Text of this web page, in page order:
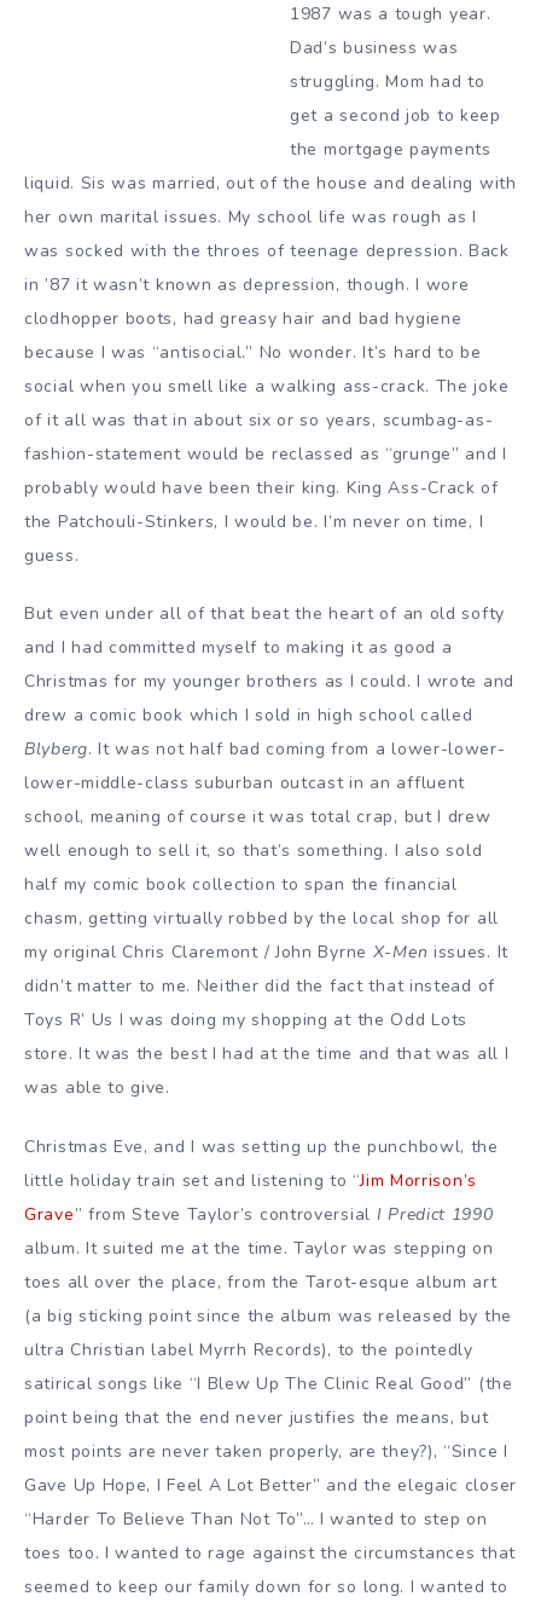
1987 was a tough year.
Dad’s business was
struggling. Mom had to
get a second job to keep
the mortgage payments
liquid. Sis was married, out of the house and dealing with
her own marital issues. My school life was rough as I
was socked with the throes of teenage depression. Back
in ’87 it wasn’t known as depression, though. I wore
clodhopper boots, had greasy hair and bad hygiene
because I was “antisocial.” No wonder. It’s hard to be
social when you smell like a walking ass-crack. The joke
of it all was that in about six or so years, scumbag-as-
fashion-statement would be reclassed as “grunge” and I
probably would have been their king. King Ass-Crack of
the Patchouli-Stinkers, I would be. I’m never on time, I
guess.
But even under all of that beat the heart of an old softy
and I had committed myself to making it as good a
Christmas for my younger brothers as I could. I wrote and
drew a comic book which I sold in high school called
Blyberg. It was not half bad coming from a lower-lower-
lower-middle-class suburban outcast in an affluent
school, meaning of course it was total crap, but I drew
well enough to sell it, so that’s something. I also sold
half my comic book collection to span the financial
chasm, getting virtually robbed by the local shop for all
my original Chris Claremont / John Byrne X-Men issues. It
didn’t matter to me. Neither did the fact that instead of
Toys R’ Us I was doing my shopping at the Odd Lots
store. It was the best I had at the time and that was all I
was able to give.
Christmas Eve, and I was setting up the punchbowl, the
little holiday train set and listening to “Jim Morrison’s
Grave” from Steve Taylor’s controversial I Predict 1990
album. It suited me at the time. Taylor was stepping on
toes all over the place, from the Tarot-esque album art
(a big sticking point since the album was released by the
ultra Christian label Myrrh Records), to the pointedly
satirical songs like “I Blew Up The Clinic Real Good” (the
point being that the end never justifies the means, but
most points are never taken properly, are they?), “Since I
Gave Up Hope, I Feel A Lot Better” and the elegaic closer
“Harder To Believe Than Not To”… I wanted to step on
toes too. I wanted to rage against the circumstances that
seemed to keep our family down for so long. I wanted to